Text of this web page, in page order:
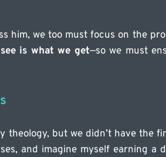
him, we too must focus on the
is what we get—so we must
theology, but we didn’t have the
and imagine myself earning a